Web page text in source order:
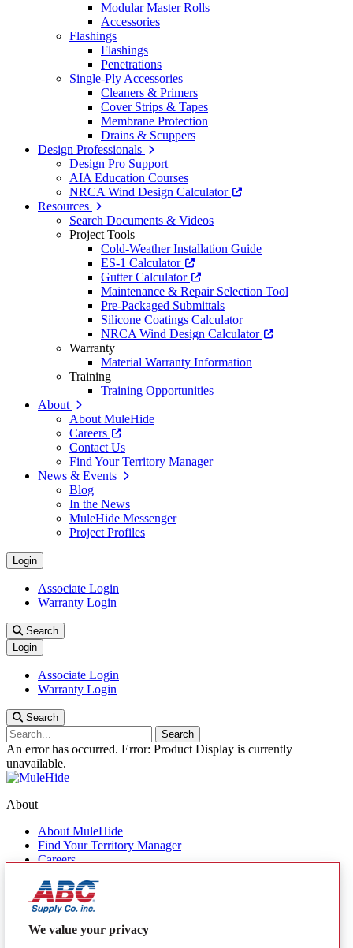
Modular Master Rolls
Accessories
Flashings
Flashings
Penetrations
Single-Ply Accessories
Cleaners & Primers
Cover Strips & Tapes
Membrane Protection
Drains & Scuppers
Design Professionals
Design Pro Support
AIA Education Courses
NRCA Wind Design Calculator
Resources
Search Documents & Videos
Project Tools
Cold-Weather Installation Guide
ES-1 Calculator
Gutter Calculator
Maintenance & Repair Selection Tool
Pre-Packaged Submittals
Silicone Coatings Calculator
NRCA Wind Design Calculator
Warranty
Material Warranty Information
Training
Training Opportunities
About
About MuleHide
Careers
Contact Us
Find Your Territory Manager
News & Events
Blog
In the News
MuleHide Messenger
Project Profiles
Login
Associate Login
Warranty Login
Search
Login
Associate Login
Warranty Login
Search
Search
An error has occurred. Error: Product Display is currently
unavailable.
About
About MuleHide
Find Your Territory Manager
Careers
Quick Links
Products
We value your privacy